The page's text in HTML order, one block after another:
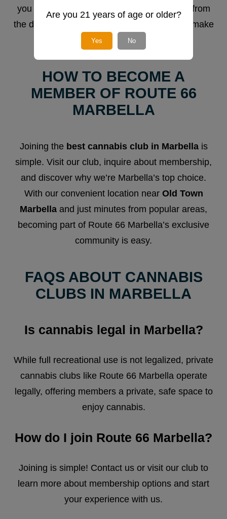
you won’t find anywhere else. Every detail, from
the décor to the atmosphere, is designed to make
you feel at home.
HOW TO BECOME A
MEMBER OF ROUTE 66
MARBELLA
Joining the best cannabis club in Marbellais
simple. Visit our club, inquire about membership,
and discover why we’re Marbella’s top choice.
With our convenient location near Old Town
Marbella and just minutes from popular areas,
becoming part of Route 66 Marbella’s exclusive
community is easy.
FAQS ABOUT CANNABIS
CLUBS IN MARBELLA
Is cannabis legal in Marbella?
While full recreational use is not legalized, private
cannabis clubs like Route 66 Marbella operate
legally, offering members a private, safe space to
enjoy cannabis.
How do I join Route 66 Marbella?
Joining is simple! Contact us or visit our club to
learn more about membership options and start
your experience with us.
Are you 21 years of age or older?
Yes No